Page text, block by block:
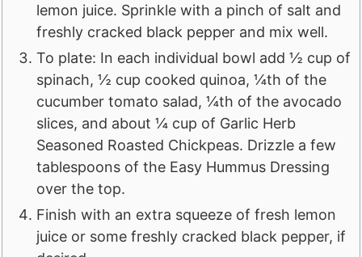
lemon juice. Sprinkle with a pinch of salt and
freshly cracked black pepper and mix well.
To plate: In each individual bowl add ½ cup of
spinach, ½ cup cooked quinoa, ¼th of the
cucumber tomato salad, ¼th of the avocado
slices, and about ¼ cup of Garlic Herb
Seasoned Roasted Chickpeas. Drizzle a few
tablespoons of the Easy Hummus Dressing
over the top.
Finish with an extra squeeze of fresh lemon
juice or some freshly cracked black pepper, if